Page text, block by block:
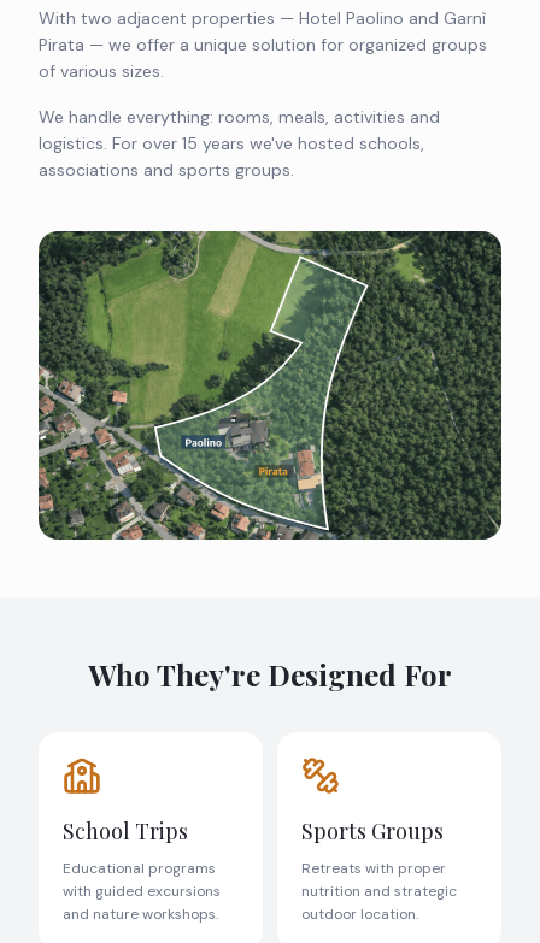
With two adjacent properties — Hotel Paolino and Garnì
Pirata — we offer a unique solution for organized groups
of various sizes.
We handle everything: rooms, meals, activities and
logistics. For over 15 years we've hosted schools,
associations and sports groups.
Who They're Designed For
School Trips
Educational programs
with guided excursions
and nature workshops.
Sports Groups
Retreats with proper
nutrition and strategic
outdoor location.